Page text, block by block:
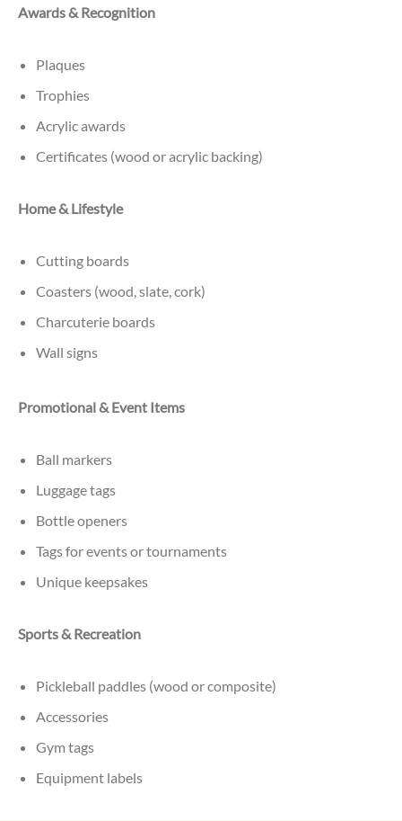
Awards & Recognition
Plaques
Trophies
Acrylic awards
Certificates (wood or acrylic backing)
Home & Lifestyle
Cutting boards
Coasters (wood, slate, cork)
Charcuterie boards
Wall signs
Promotional & Event Items
Ball markers
Luggage tags
Bottle openers
Tags for events or tournaments
Unique keepsakes
Sports & Recreation
Pickleball paddles (wood or composite)
Accessories
Gym tags
Equipment labels